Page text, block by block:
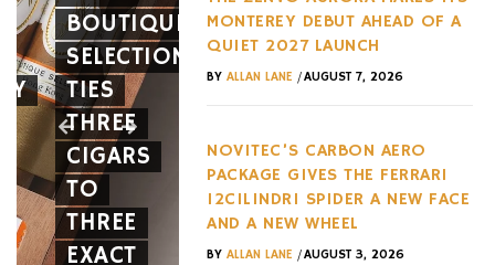
BOUTIQUE
SELECTION
TIES
THREE
CIGARS
TO
THREE
EXACT
THE
FERRARI
12CILINDRI
A NEW
FACE
AND A
NEW
AGAINST
TREND
LAST
MONTEREY DEBUT AHEAD OF A
QUIET 2027 LAUNCH
BY ALLAN LANE /AUGUST 7, 2026
NOVITEC’S CARBON AERO
PACKAGE GIVES THE FERRARI
12CILINDRI SPIDER A NEW FACE
AND A NEW WHEEL
BY ALLAN LANE /AUGUST 3, 2026